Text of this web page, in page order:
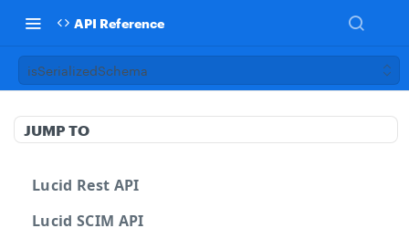
API Reference
isSerializedSchema
JUMP TO
Lucid Rest API
Lucid SCIM API